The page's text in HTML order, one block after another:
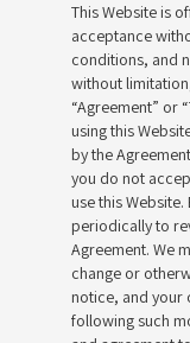
This Website is
acceptance
conditions, and
without
“Agreement” or
using this
by the
you do not
use this
periodically to
Agreement. We
change or
notice, and your
following such